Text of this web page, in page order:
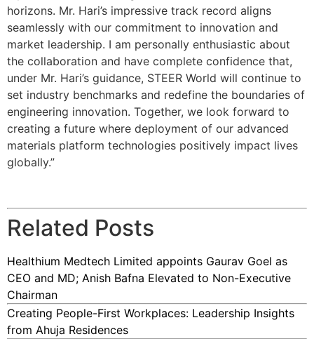
horizons. Mr. Hari’s impressive track record aligns
seamlessly with our commitment to innovation and
market leadership. I am personally enthusiastic about
the collaboration and have complete confidence that,
under Mr. Hari’s guidance, STEER World will continue to
set industry benchmarks and redefine the boundaries of
engineering innovation. Together, we look forward to
creating a future where deployment of our advanced
materials platform technologies positively impact lives
globally.”
Related Posts
Healthium Medtech Limited appoints Gaurav Goel as
CEO and MD; Anish Bafna Elevated to Non-Executive
Chairman
Creating People-First Workplaces: Leadership Insights
from Ahuja Residences